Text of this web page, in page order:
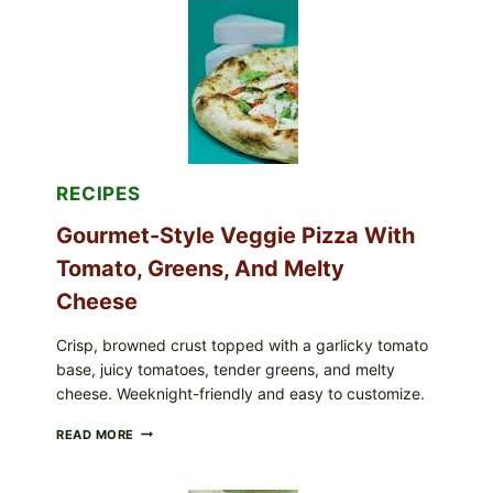
PRODUCTS:
CYCLOSPORA
COUNTS
RECIPES
Gourmet-Style Veggie Pizza With
Tomato, Greens, And Melty
Cheese
Crisp, browned crust topped with a garlicky tomato
base, juicy tomatoes, tender greens, and melty
cheese. Weeknight-friendly and easy to customize.
READ MORE GOURMET-